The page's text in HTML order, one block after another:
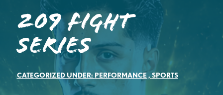
209 Fight
Series
CATEGORIZED UNDER: PERFORMANCE,SPORTS